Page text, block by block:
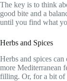
The key is to think
good bite and a
until you find what
Herbs and Spices
Herbs and spices
more Mediterranean
filling. Or, for a bit of